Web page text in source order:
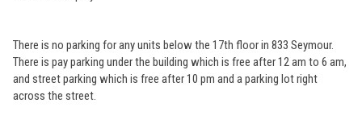
There is no parking for any units below the 17th floor in 833 Seymour.
There is pay parking under the building which is free after 12 am to 6 am,
and street parking which is free after 10 pm and a parking lot right
across the street.